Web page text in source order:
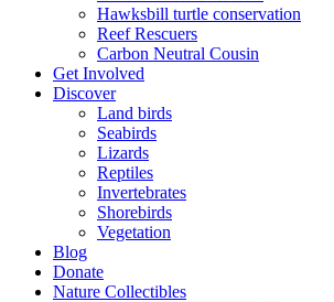
Hawksbill turtle conservation
Reef Rescuers
Carbon Neutral Cousin
Get Involved
Discover
Land birds
Seabirds
Lizards
Reptiles
Invertebrates
Shorebirds
Vegetation
Blog
Donate
Nature Collectibles